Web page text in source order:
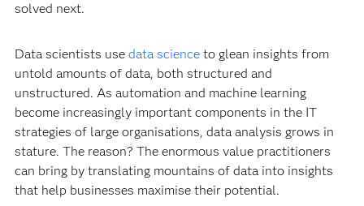
solved next.
Data scientists use data scienceto glean insights from
untold amounts of data, both structured and
unstructured. As automation and machine learning
become increasingly important components in the IT
strategies of large organisations, data analysis grows in
stature. The reason? The enormous value practitioners
can bring by translating mountains of data into insights
that help businesses maximise their potential.